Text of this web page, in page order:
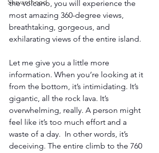
Servanthood
the volcano, you will experience the
most amazing 360-degree views,
breathtaking, gorgeous, and
exhilarating views of the entire island.
Let me give you a little more
information. When you’re looking at it
from the bottom, it’s intimidating. It’s
gigantic, all the rock lava. It’s
overwhelming, really. A person might
feel like it’s too much effort and a
waste of a day.  In other words, it’s
deceiving. The entire climb to the 760